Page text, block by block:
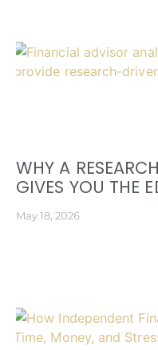
WHY A
GIVES YOU THE
May 18, 2026